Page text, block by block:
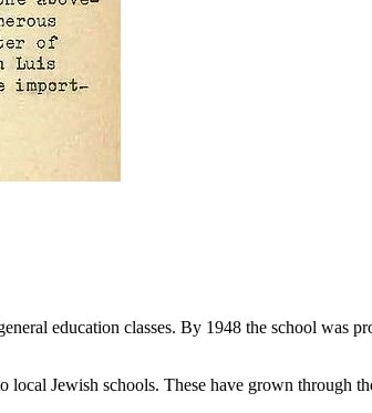
education classes. By 1948 the school was
Jewish schools. These have grown through